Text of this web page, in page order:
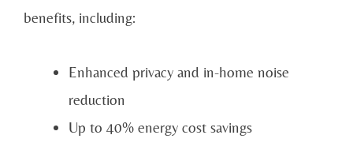
benefits, including:
Enhanced privacy and in-home noise
reduction
Up to 40% energy cost savings